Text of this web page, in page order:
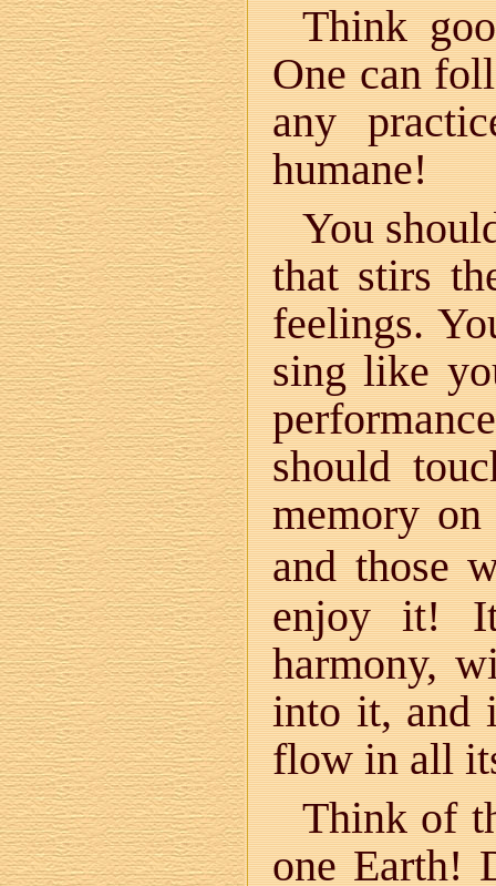
Think
One can
any
humane!
You
that stirs
feelings.
sing like
should
memory
and those
enjoy it!
harmony,
into it, and
flow in all
Think of
one Earth!